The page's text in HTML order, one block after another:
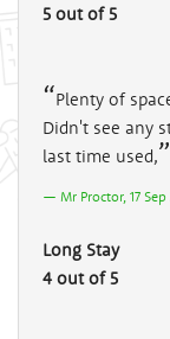
5 out of 5
Plenty of
Didn't see any
last time used,
Mr Proctor, 17
Long Stay
4 out of 5